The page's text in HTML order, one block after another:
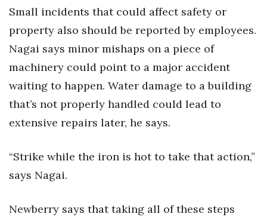
Small incidents that could affect safety or
property also should be reported by employees.
Nagai says minor mishaps on a piece of
machinery could point to a major accident
waiting to happen. Water damage to a building
that’s not properly handled could lead to
extensive repairs later, he says.
“Strike while the iron is hot to take that action,”
says Nagai.
Newberry says that taking all of these steps